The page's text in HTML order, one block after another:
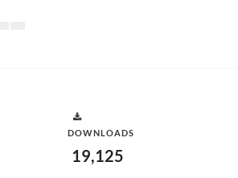
DOWNLOADS
19,125